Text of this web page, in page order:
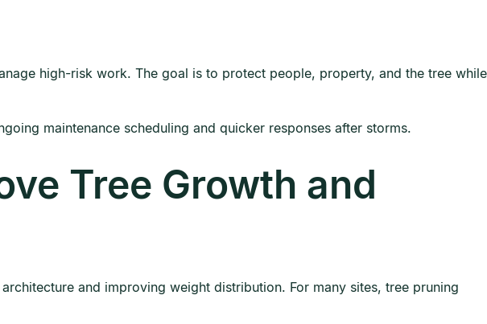
high-risk work. The goal is to protect people, property, and the tree while
maintenance scheduling and quicker responses after storms.
Tree Growth and
and improving weight distribution. For many sites, tree pruning